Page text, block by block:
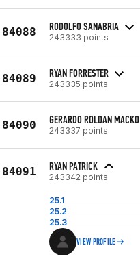
84088 RODOLFO SANABRIA
243333 points
84089 RYAN FORRESTER
243335 points
84090 GERARDO ROLDAN MACKO
243337 points
84091 RYAN PATRICK
243342 points
25.1
25.2
25.3
VIEW PROFILE